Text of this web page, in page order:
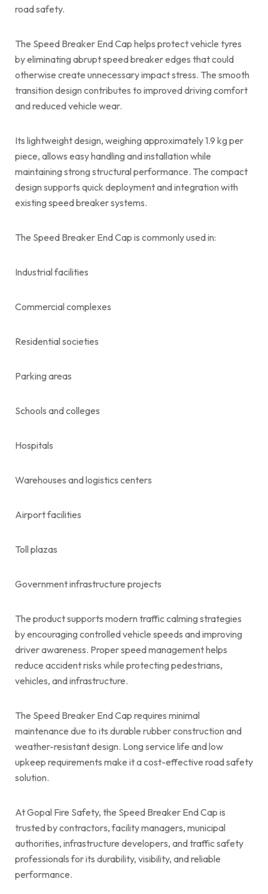
road safety.
The Speed Breaker End Cap helps protect vehicle tyres
by eliminating abrupt speed breaker edges that could
otherwise create unnecessary impact stress. The smooth
transition design contributes to improved driving comfort
and reduced vehicle wear.
Its lightweight design, weighing approximately 1.9 kg per
piece, allows easy handling and installation while
maintaining strong structural performance. The compact
design supports quick deployment and integration with
existing speed breaker systems.
The Speed Breaker End Cap is commonly used in:
Industrial facilities
Commercial complexes
Residential societies
Parking areas
Schools and colleges
Hospitals
Warehouses and logistics centers
Airport facilities
Toll plazas
Government infrastructure projects
The product supports modern traffic calming strategies
by encouraging controlled vehicle speeds and improving
driver awareness. Proper speed management helps
reduce accident risks while protecting pedestrians,
vehicles, and infrastructure.
The Speed Breaker End Cap requires minimal
maintenance due to its durable rubber construction and
weather-resistant design. Long service life and low
upkeep requirements make it a cost-effective road safety
solution.
At Gopal Fire Safety, the Speed Breaker End Cap is
trusted by contractors, facility managers, municipal
authorities, infrastructure developers, and traffic safety
professionals for its durability, visibility, and reliable
performance.